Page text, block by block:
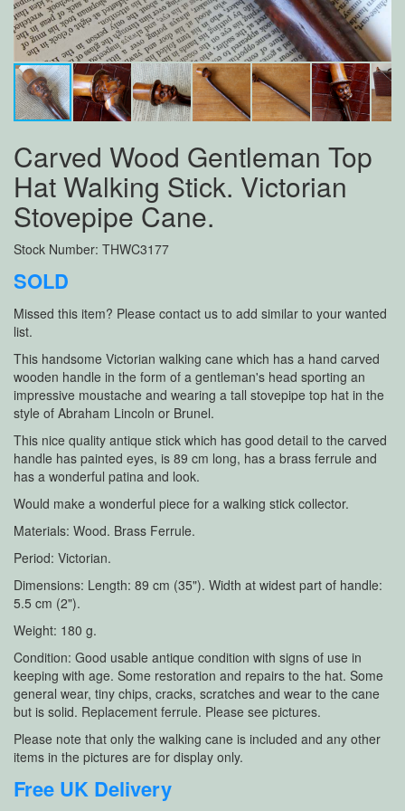
Carved Wood Gentleman Top
Hat Walking Stick. Victorian
Stovepipe Cane.
Stock Number: THWC3177
SOLD
Missed this item? Please contact us to add similar to your wanted
list.
This handsome Victorian walking cane which has a hand carved
wooden handle in the form of a gentleman's head sporting an
impressive moustache and wearing a tall stovepipe top hat in the
style of Abraham Lincoln or Brunel.
This nice quality antique stick which has good detail to the carved
handle has painted eyes, is 89 cm long, has a brass ferrule and
has a wonderful patina and look.
Would make a wonderful piece for a walking stick collector.
Materials: Wood. Brass Ferrule.
Period: Victorian.
Dimensions: Length: 89 cm (35"). Width at widest part of handle:
5.5 cm (2").
Weight: 180 g.
Condition: Good usable antique condition with signs of use in
keeping with age. Some restoration and repairs to the hat. Some
general wear, tiny chips, cracks, scratches and wear to the cane
but is solid. Replacement ferrule. Please see pictures.
Please note that only the walking cane is included and any other
items in the pictures are for display only.
Free UK Delivery